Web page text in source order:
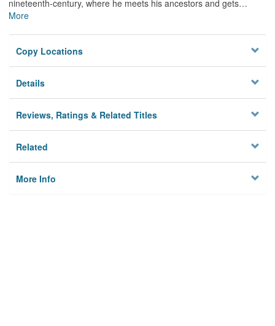
nineteenth-century, where he meets his ancestors and gets…
More
Copy Locations
Details
Reviews, Ratings & Related Titles
Related
More Info